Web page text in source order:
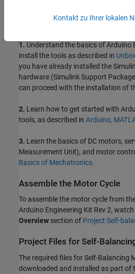
1. Understand the basics of Arduino
install the tools as described in
you have already installed the
hardware (Simulink Support
can proceed with the installation of
2. Learn how to get started with
tools, as described in Arduino,
3. Learn the basics of DC motors,
Measurement Unit), and motor
Basics of Mechatronics.
Assemble the Motor Cycle
To assemble the motor cycle from
Arduino Engineering Kit Rev 2,
Overview section of Project Self-
Project Files for Self-
The required files for Self-Balancing
downloaded and installed as part of
Kontakt zu Ihrer lokalen